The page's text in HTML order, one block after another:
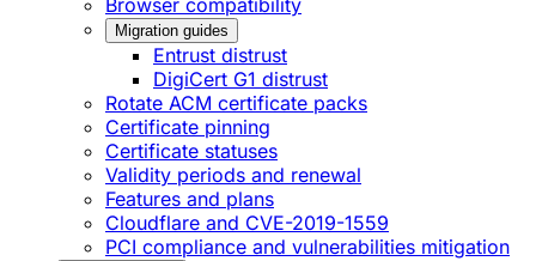
Browser compatibility
Migration guides
Entrust distrust
DigiCert G1 distrust
Rotate ACM certificate packs
Certificate pinning
Certificate statuses
Validity periods and renewal
Features and plans
Cloudflare and CVE-2019-1559
PCI compliance and vulnerabilities mitigation